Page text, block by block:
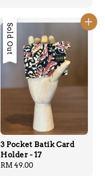
Sold Out
3 Pocket Batik Card
Holder - 17
Regular
RM 49.00